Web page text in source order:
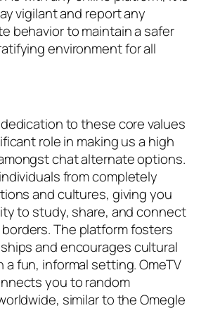
vigilant and report any
behavior to maintain a safer
environment for all
to these core values
role in making us a high
chat alternate options.
from completely
and cultures, giving you
to study, share, and connect
The platform fosters
and encourages cultural
a fun, informal setting. OmeTV
you to random
similar to the Omegle